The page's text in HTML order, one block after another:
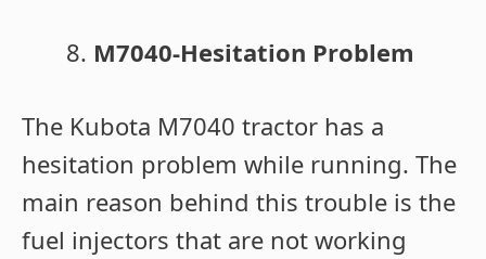
M7040-Hesitation Problem
The Kubota M7040 tractor has a
hesitation problem while running. The
main reason behind this trouble is the
fuel injectors that are not working